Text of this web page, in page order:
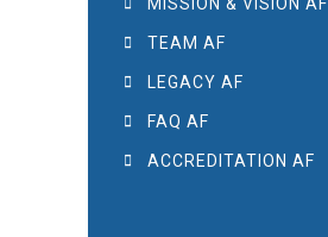
TEAM AF
LEGACY AF
FAQ AF
ACCREDITATION AF